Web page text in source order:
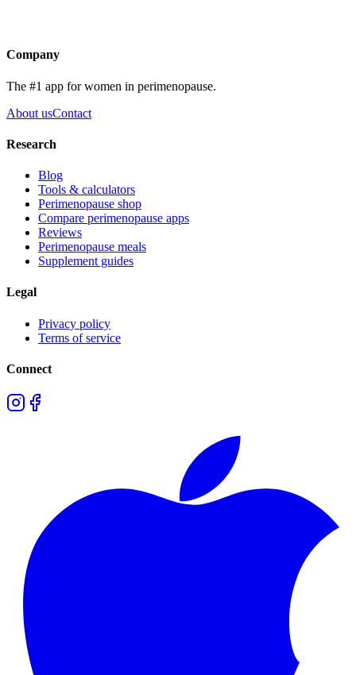
Company
The #1 app for women in perimenopause.
About usContact
Research
Blog
Tools & calculators
Perimenopause shop
Compare perimenopause apps
Reviews
Perimenopause meals
Supplement guides
Legal
Privacy policy
Terms of service
Connect